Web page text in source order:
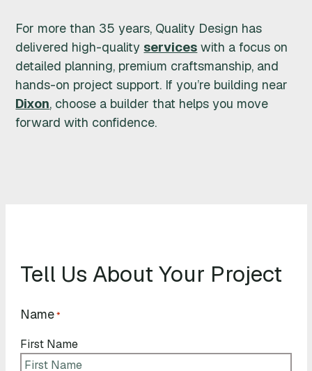
For more than 35 years, Quality Design has
delivered high-quality services with a focus on
detailed planning, premium craftsmanship, and
hands-on project support. If you’re building near
Dixon, choose a builder that helps you move
forward with confidence.
Tell Us About Your Project
Name *
First Name